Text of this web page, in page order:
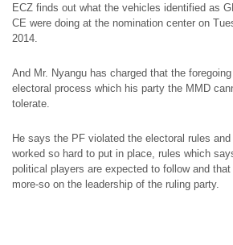
ECZ finds out what the vehicles identified as
CE were doing at the nomination center on
2014.
And Mr. Nyangu has charged that the
electoral process which his party the MMD
tolerate.
He says the PF violated the electoral rules
worked so hard to put in place, rules which
political players are expected to follow and
more-so on the leadership of the ruling party.